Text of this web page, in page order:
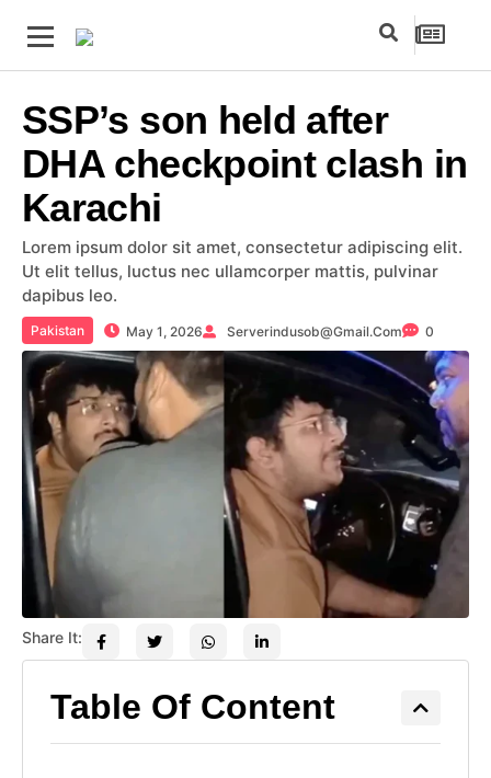
SSP’s son held after
DHA checkpoint clash in
Karachi
Lorem ipsum dolor sit amet, consectetur adipiscing elit.
Ut elit tellus, luctus nec ullamcorper mattis, pulvinar
dapibus leo.
Pakistan May 1, 2026 Serverindusob@gmail.com 0
Share It:
Table Of Content